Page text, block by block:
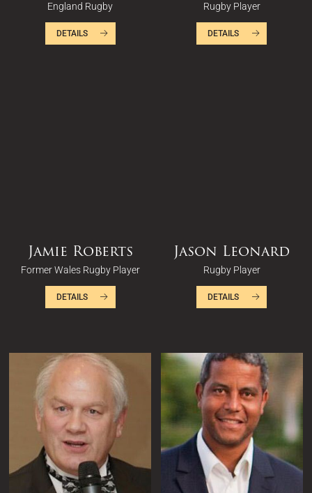
England Rugby
DETAILS
Rugby Player
DETAILS
Jamie Roberts
Former Wales Rugby Player
DETAILS
Jason Leonard
Rugby Player
DETAILS